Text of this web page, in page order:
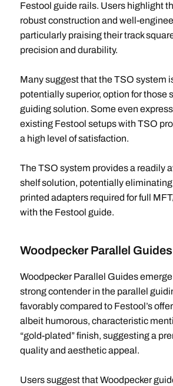
Festool guide rails. Users highlight
robust construction and well-
particularly praising their track
precision and durability.
Many suggest that the TSO system
potentially superior, option for those
guiding solution. Some even
existing Festool setups with TSO
a high level of satisfaction.
The TSO system provides a readily
shelf solution, potentially eliminating
printed adapters required for full
with the Festool guide.
Woodpecker Parallel Guides
Woodpecker Parallel Guides
strong contender in the parallel
favorably compared to Festool’s
albeit humorous, characteristic
“gold-plated” finish, suggesting a
quality and aesthetic appeal.
Users suggest that Woodpecker